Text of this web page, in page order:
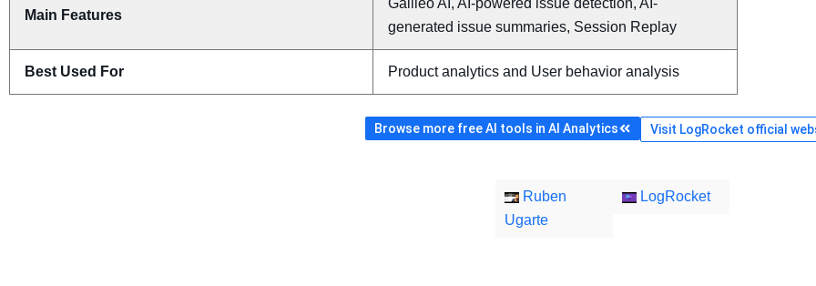
Main Features
Galileo AI, AI-powered issue detection, AI-
generated issue summaries, Session Replay
Best Used For Product analytics and User behavior analysis
Browse more free AI tools in AI Analytics Visit LogRocket official
Ruben
Ugarte
LogRocket